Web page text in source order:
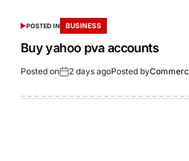
POSTED IN BUSINESS
Buy yahoo pva accounts
Posted on 2 days agoPosted by